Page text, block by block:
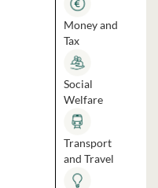
Money and
Tax
Social
Welfare
Transport
and Travel